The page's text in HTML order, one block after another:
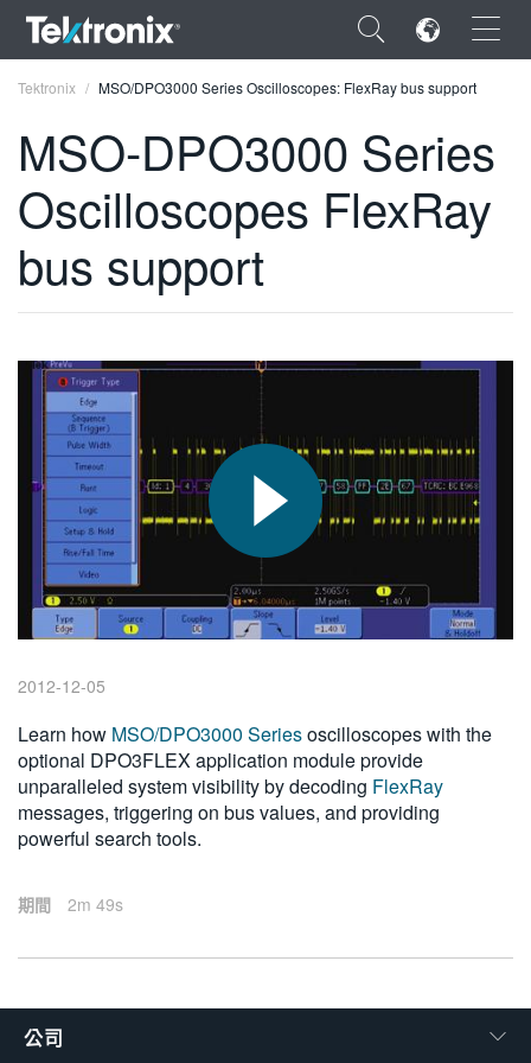
×
ENGLISH
FRANÇAIS
VIỆT NAM
简体中文
日本語
한국어
繁體中文
Tektronix MSO/DPO3000 Series Oscilloscopes: FlexRay bus support
MSO-DPO3000 Series
Oscilloscopes FlexRay
bus support
2012-12-05
Learn how MSO/DPO3000 Seriesoscilloscopes with the
optional DPO3FLEX application module provide
unparalleled system visibility by decoding FlexRay
messages, triggering on bus values, and providing
powerful search tools.
期間 2m 49s
公司